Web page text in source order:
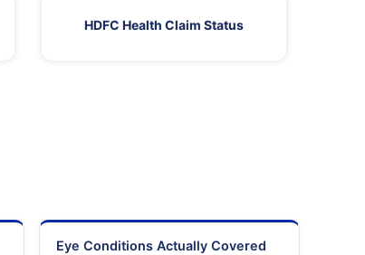
HDFC Health Claim Status
Eye Conditions Actually Covered